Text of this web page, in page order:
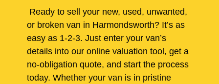
Ready to sell your new, used, unwanted,
or broken van in Harmondsworth? It’s as
easy as 1-2-3. Just enter your van’s
details into our online valuation tool, get a
no-obligation quote, and start the process
today. Whether your van is in pristine